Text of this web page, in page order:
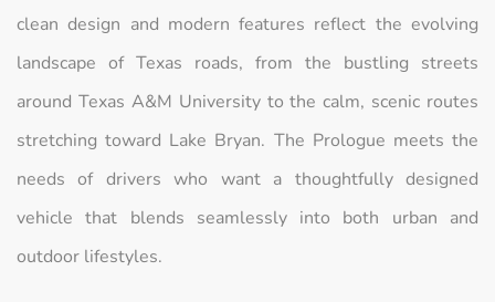
clean design and modern features reflect the evolving
landscape of Texas roads, from the bustling streets
around Texas A&M University to the calm, scenic routes
stretching toward Lake Bryan. The Prologue meets the
needs of drivers who want a thoughtfully designed
vehicle that blends seamlessly into both urban and
outdoor lifestyles.